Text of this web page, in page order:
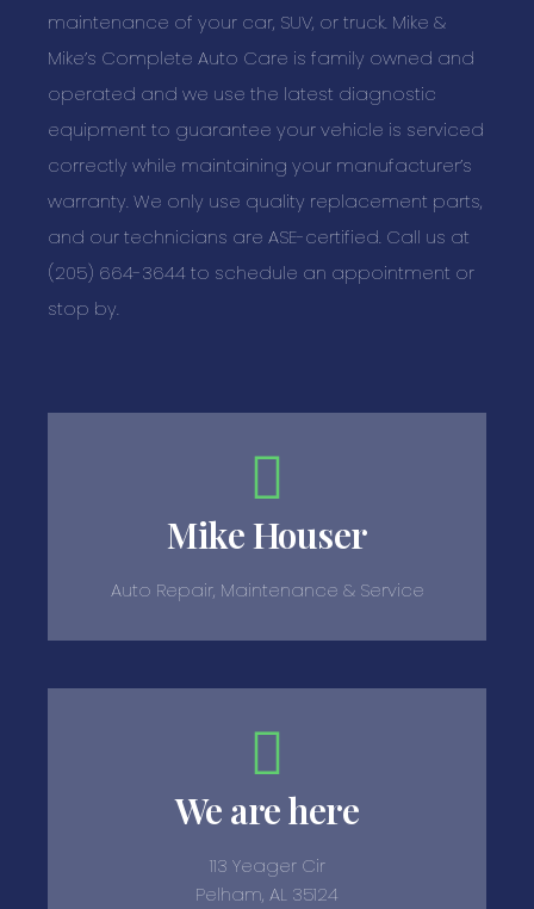
maintenance of your car, SUV, or truck. Mike &
Mike’s Complete Auto Care is family owned and
operated and we use the latest diagnostic
equipment to guarantee your vehicle is serviced
correctly while maintaining your manufacturer’s
warranty. We only use quality replacement parts,
and our technicians are ASE-certified. Call us at
(205) 664-3644 to schedule an appointment or
stop by.
Mike Houser
Auto Repair, Maintenance & Service
We are here
113 Yeager Cir
Pelham, AL 35124